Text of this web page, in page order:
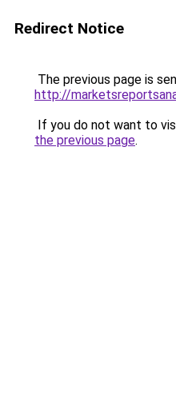
Redirect Notice
The previous page is
http://
If you do not want to
the previous page.